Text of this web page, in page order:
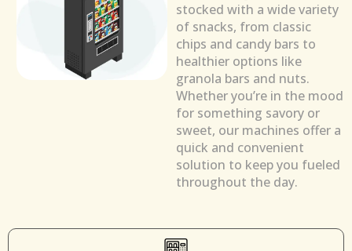
stocked with a wide variety
of snacks, from classic
chips and candy bars to
healthier options like
granola bars and nuts.
Whether you’re in the mood
for something savory or
sweet, our machines offer a
quick and convenient
solution to keep you fueled
throughout the day.